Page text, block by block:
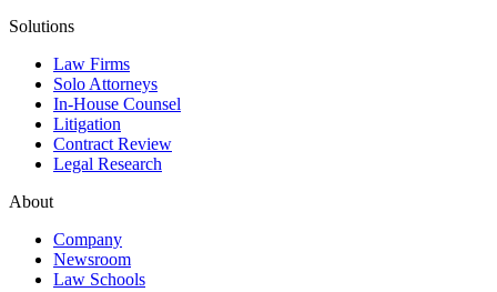
Solutions
Law Firms
Solo Attorneys
In-House Counsel
Litigation
Contract Review
Legal Research
About
Company
Newsroom
Law Schools